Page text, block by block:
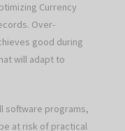
Currency
Over-
good during
will adapt to
software programs,
at risk of practical